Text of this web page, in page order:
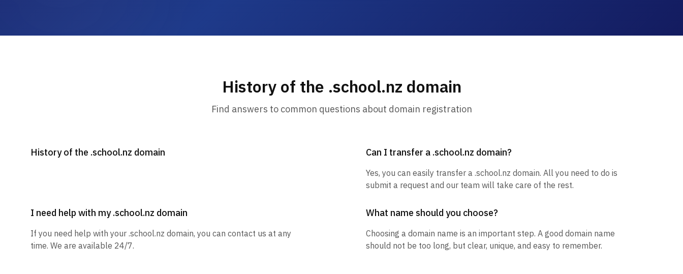
History of the .school.nz domain
Find answers to common questions about domain registration
History of the .school.nz domain Can I transfer a .school.nz domain?
Yes, you can easily transfer a .school.nz domain. All you need to do is
submit a request and our team will take care of the rest.
I need help with my .school.nz domain
If you need help with your .school.nz domain, you can contact us at any
time. We are available 24/7.
What name should you choose?
Choosing a domain name is an important step. A good domain name
should not be too long, but clear, unique, and easy to remember.